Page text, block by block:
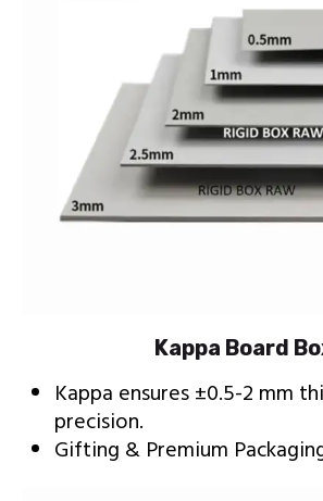
Kappa Board
Kappa ensures ±0.5-2 mm
precision.
Gifting & Premium